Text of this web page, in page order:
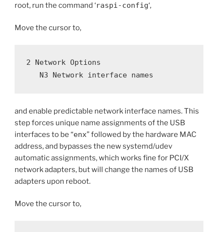
root, run the command ‘raspi-config‘,
Move the cursor to,
2 Network Options
N3 Network interface names
and enable predictable network interface names. This
step forces unique name assignments of the USB
interfaces to be “enx” followed by the hardware MAC
address, and bypasses the new systemd/udev
automatic assignments, which works fine for PCI/X
network adapters, but will change the names of USB
adapters upon reboot.
Move the cursor to,